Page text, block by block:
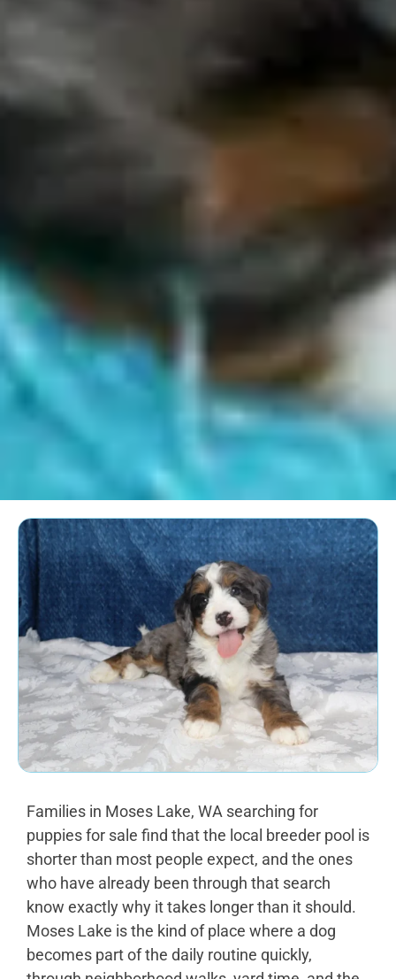
Families in Moses Lake, WA searching for
puppies for sale find that the local breeder pool is
shorter than most people expect, and the ones
who have already been through that search
know exactly why it takes longer than it should.
Moses Lake is the kind of place where a dog
becomes part of the daily routine quickly,